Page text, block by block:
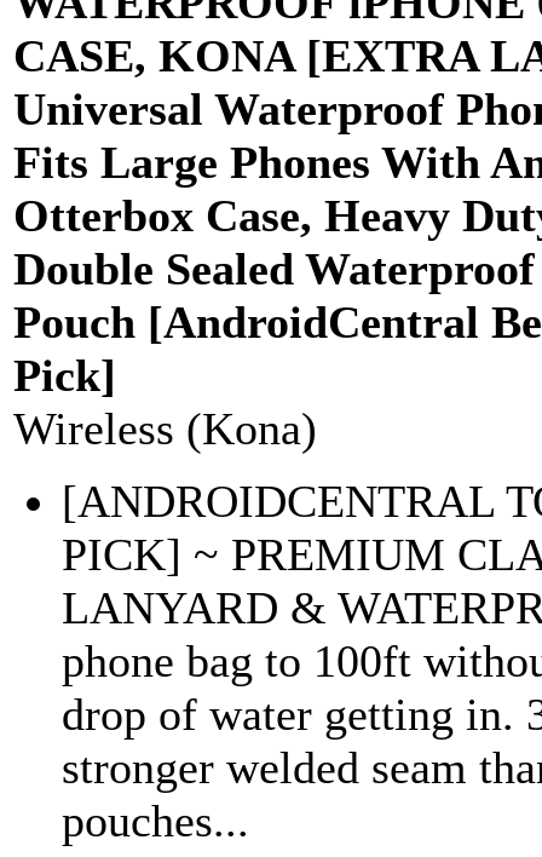
CASE, KONA [EXTRA
Universal Waterproof
Fits Large Phones With
Otterbox Case, Heavy
Double Sealed
Pouch [AndroidCentral
Pick]
Wireless (Kona)
[ANDROIDCENTRAL
PICK] ~ PREMIUM
LANYARD &
phone bag to 100ft
drop of water getting in.
stronger welded seam
pouches...